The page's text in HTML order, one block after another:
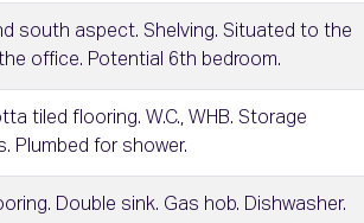
south aspect. Shelving. Situated to the
office. Potential 6th bedroom.
tiled flooring. W.C., WHB. Storage
Plumbed for shower.
Double sink. Gas hob. Dishwasher.